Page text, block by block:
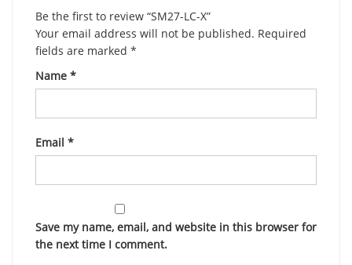
Be the first to review “SM27-LC-X”
Your email address will not be published. Required
fields are marked *
Name *
Email *
Save my name, email, and website in this browser for
the next time I comment.